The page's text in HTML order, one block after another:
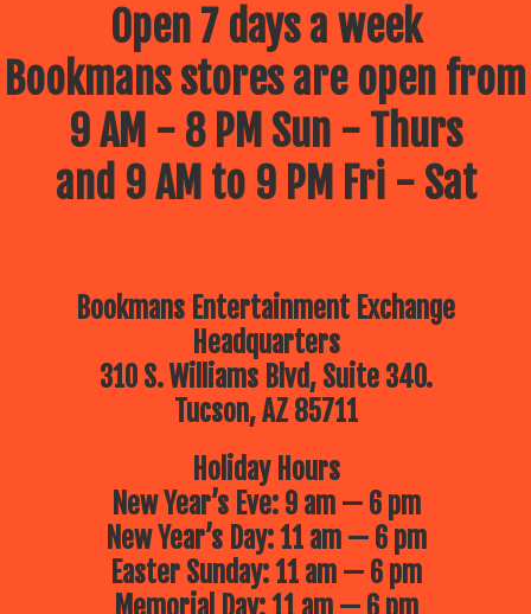
Open 7 days a week
Bookmans stores are open from
9 AM - 8 PM Sun - Thurs
and 9 AM to 9 PM Fri - Sat
Bookmans Entertainment Exchange
Headquarters
310 S. Williams Blvd, Suite 340.
Tucson, AZ 85711
Holiday Hours
New Year’s Eve: 9 am — 6 pm
New Year’s Day: 11 am — 6 pm
Easter Sunday: 11 am — 6 pm